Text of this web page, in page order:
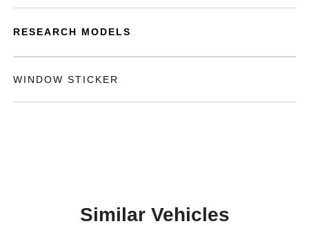
RESEARCH MODELS
WINDOW STICKER
Similar Vehicles